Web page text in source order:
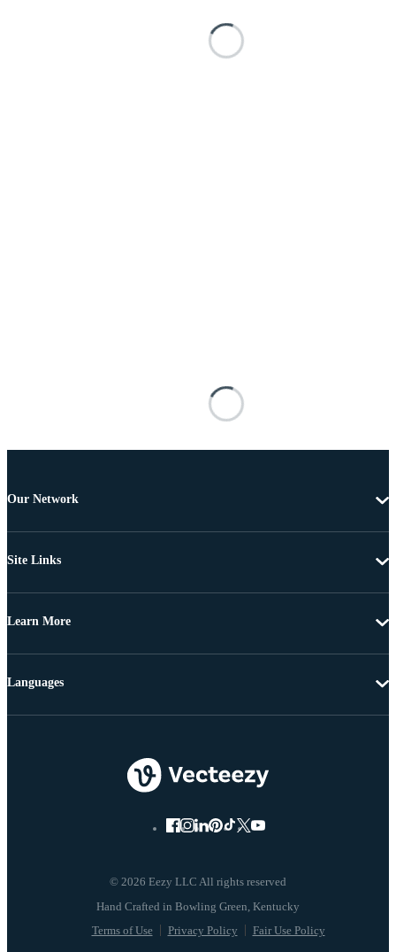
Our Network
Site Links
Learn More
© 2026 Eezy LLC All rights reserved
Terms of Use Privacy Policy Fair Use Policy
Languages